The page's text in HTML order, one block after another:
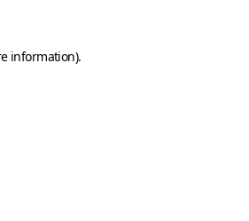
information).